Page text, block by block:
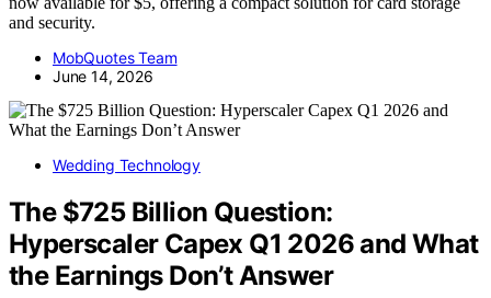
and security.
MobQuotes Team
June 14, 2026
Wedding Technology
The $725 Billion Question:
Hyperscaler Capex Q1 2026 and What
the Earnings Don’t Answer